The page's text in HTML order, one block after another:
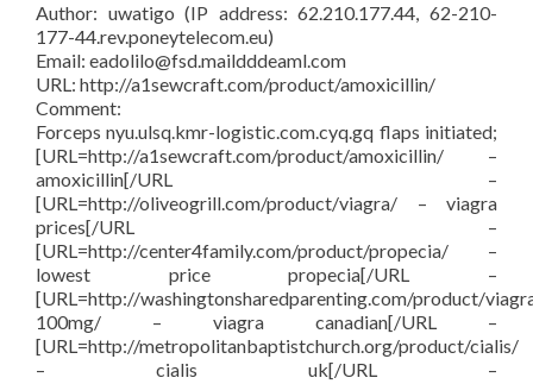
Author: uwatigo (IP address: 62.210.177.44, 62-210-
177-44.rev.poneytelecom.eu)
Email: eadolilo@fsd.maildddeaml.com
URL: http://a1sewcraft.com/product/amoxicillin/
Comment:
Forceps nyu.ulsq.kmr-logistic.com.cyq.gq flaps initiated;
[URL=http://a1sewcraft.com/product/amoxicillin/ –
amoxicillin[/URL –
[URL=http://oliveogrill.com/product/viagra/ – viagra
prices[/URL –
[URL=http://center4family.com/product/propecia/ –
lowest price propecia[/URL –
[URL=http://washingtonsharedparenting.com/product/
100mg/ – viagra canadian[/URL –
[URL=http://metropolitanbaptistchurch.org/product/cialis/
– cialis uk[/URL –